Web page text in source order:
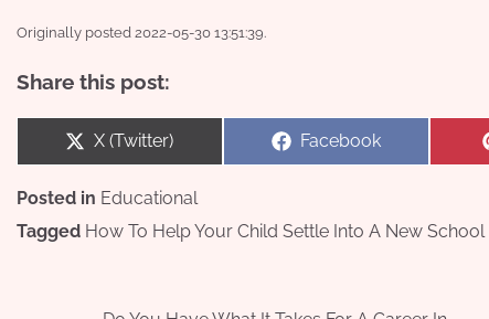
Originally posted 2022-05-30 13:51:39.
Share this post:
Share
X (Twitter)
Share
Facebook
Posted in Educational
Tagged How To Help Your Child Settle Into A New School